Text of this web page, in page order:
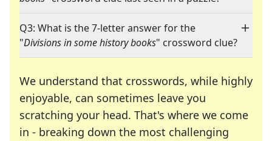
Q3: What is the 7-letter answer for the
"Divisions in some history books" crossword clue?
We understand that crosswords, while highly
enjoyable, can sometimes leave you
scratching your head. That's where we come
in - breaking down the most challenging